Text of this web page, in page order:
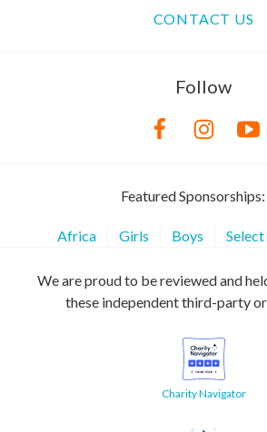
CONTACT US
Follow
Featured Sponsorships:
Africa Girls Boys
We are proud to be reviewed and
these independent third-party
Charity Navigator